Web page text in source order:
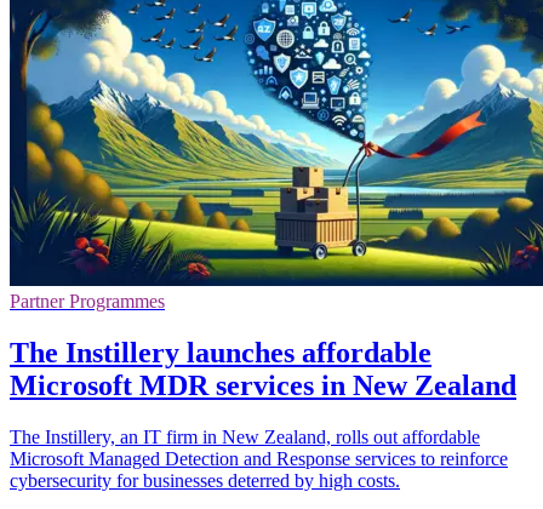
Partner Programmes
The Instillery launches affordable
Microsoft MDR services in New Zealand
The Instillery, an IT firm in New Zealand, rolls out affordable
Microsoft Managed Detection and Response services to reinforce
cybersecurity for businesses deterred by high costs.